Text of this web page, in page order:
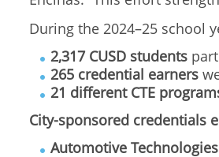
During the 2024–25 school
2,317 CUSD students
265 credential earners
21 different CTE
City-sponsored credentials
Automotive